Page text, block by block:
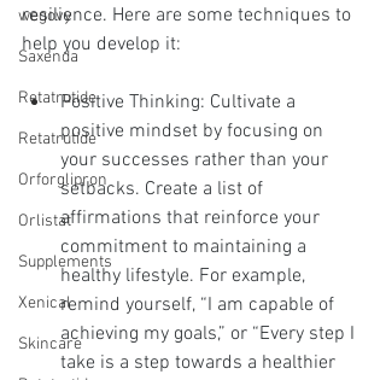
wegovy
Saxenda
Retatrutide
Retatrutide
Orforglipron
Orlistat
Supplements
Xenical
Skincare
resilience. Here are some techniques to
help you develop it:
Positive Thinking: Cultivate a
positive mindset by focusing on
your successes rather than your
setbacks. Create a list of
affirmations that reinforce your
commitment to maintaining a
healthy lifestyle. For example,
remind yourself, “I am capable of
achieving my goals,” or “Every step I
take is a step towards a healthier